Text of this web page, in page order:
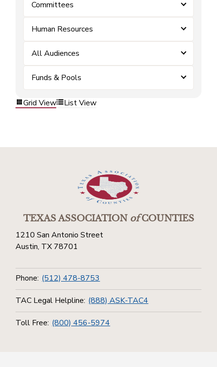
Committees
Human Resources
All Audiences
Funds & Pools
Grid View List View
TEXAS ASSOCIATIONofCOUNTIES
1210 San Antonio Street
Austin, TX 78701
Phone: (512) 478-8753
TAC Legal Helpline: (888) ASK-TAC4
Toll Free: (800) 456-5974